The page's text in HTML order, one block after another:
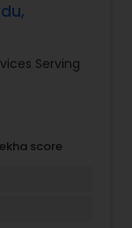
the
it to the
to
of the most
CA. I
Serving
score